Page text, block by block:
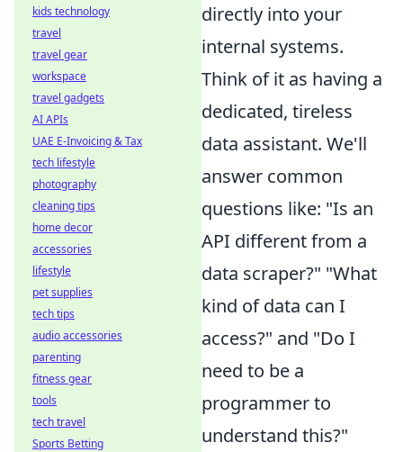
directly into your
internal systems.
Think of it as having a
dedicated, tireless
data assistant. We'll
answer common
questions like: "Is an
API different from a
data scraper?" "What
kind of data can I
access?" and "Do I
need to be a
programmer to
understand this?"
kids technology
travel
travel gear
workspace
travel gadgets
AI APIs
UAE E-Invoicing & Tax
tech lifestyle
photography
cleaning tips
home decor
accessories
lifestyle
pet supplies
tech tips
audio accessories
parenting
fitness gear
tools
tech travel
Sports Betting